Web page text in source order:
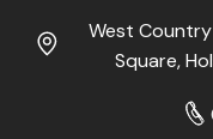
West
Square,